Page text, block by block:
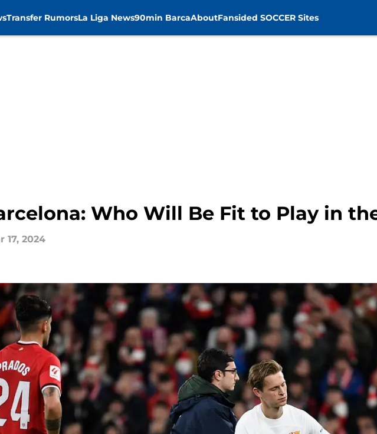
Transfer RumorsLa Liga News90min BarcaAboutFansided SOCCER Sites
Who Will Be Fit to Play in
17, 2024